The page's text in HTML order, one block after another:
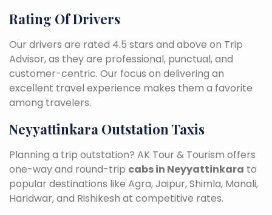
Rating Of Drivers
Our drivers are rated 4.5 stars and above on Trip
Advisor, as they are professional, punctual, and
customer-centric. Our focus on delivering an
excellent travel experience makes them a favorite
among travelers.
Neyyattinkara Outstation Taxis
Planning a trip outstation? AK Tour & Tourism offers
one-way and round-trip cabs in Neyyattinkara to
popular destinations like Agra, Jaipur, Shimla, Manali,
Haridwar, and Rishikesh at competitive rates.